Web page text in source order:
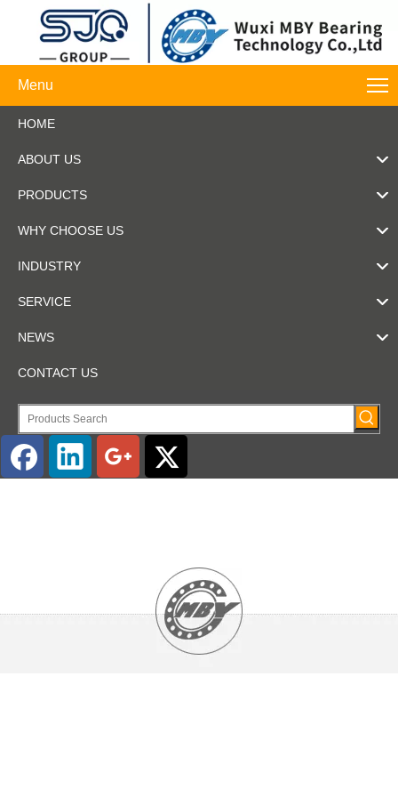
Menu
HOME
ABOUT US
PRODUCTS
WHY CHOOSE US
INDUSTRY
SERVICE
NEWS
CONTACT US